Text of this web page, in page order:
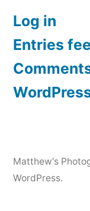
Log in
Entries
Matthew's
WordPress.